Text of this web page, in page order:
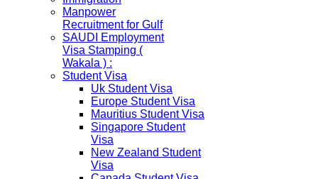
Manpower
Recruitment for Gulf
SAUDI Employment
Visa Stamping (
Wakala ) :
Student Visa
Uk Student Visa
Europe Student Visa
Mauritius Student Visa
Singapore Student
Visa
New Zealand Student
Visa